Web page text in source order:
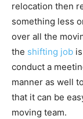
relocation then
something less
over all the
the shifting job
conduct a
manner as well
that it can be
moving team.